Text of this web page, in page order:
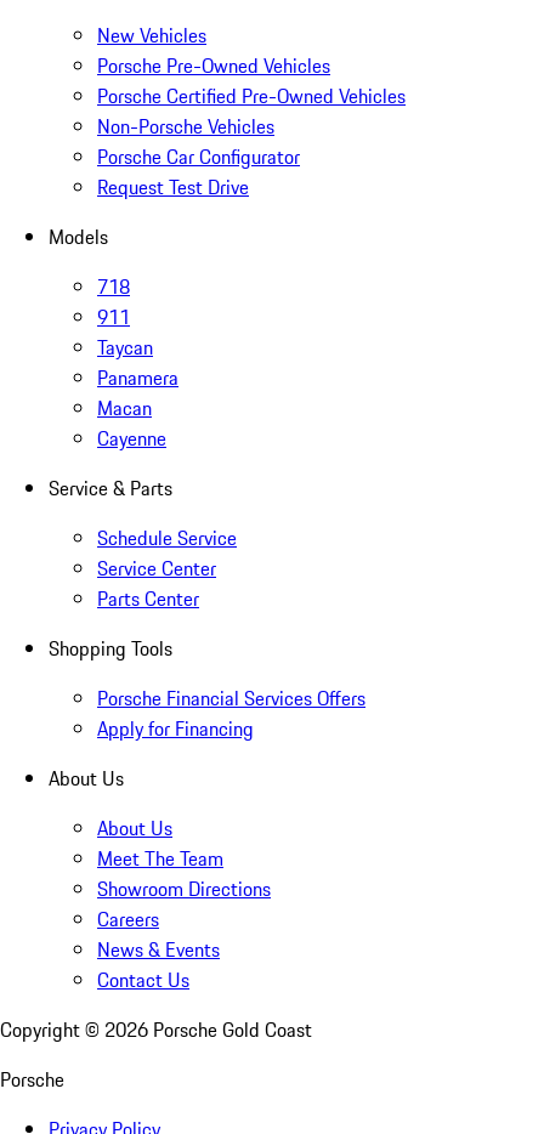
New Vehicles
Porsche Pre-Owned Vehicles
Porsche Certified Pre-Owned Vehicles
Non-Porsche Vehicles
Porsche Car Configurator
Request Test Drive
Models
718
911
Taycan
Panamera
Macan
Cayenne
Service & Parts
Schedule Service
Service Center
Parts Center
Shopping Tools
Porsche Financial Services Offers
Apply for Financing
About Us
About Us
Meet The Team
Showroom Directions
Careers
News & Events
Contact Us
Copyright © 2026 Porsche Gold Coast
Porsche